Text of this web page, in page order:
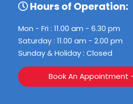
Hours of Operation:
Mon - Fri : 11.00 am - 6.30 pm
Saturday : 11.00 am - 2.00 pm
Sunday & Holiday : Closed
Book An Appointment